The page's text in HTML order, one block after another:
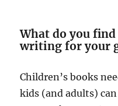
What do you
writing for your
Children’s books
kids (and adults)